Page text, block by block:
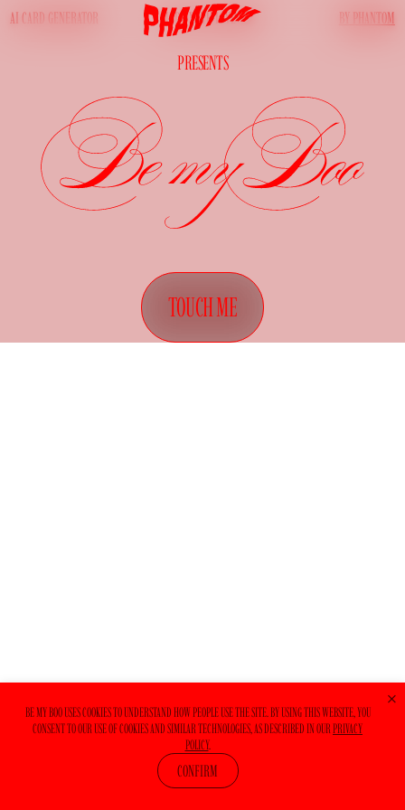
BE MY BOO USES COOKIES TO UNDERSTAND HOW PEOPLE USE THE SITE. BY USING THIS WEBSITE, YOU
CONSENT TO OUR USE OF COOKIES AND SIMILAR TECHNOLOGIES, AS DESCRIBED IN OURPRIVACY
POLICY.
CONFIRM
+
AI CARD GENERATOR MADE WITH LOVE BY PHANTOM
PRESENTS
TOUCH ME